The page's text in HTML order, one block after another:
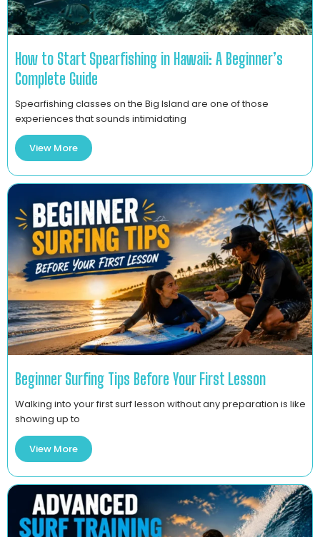
How to Start Spearfishing in Hawaii: A Beginner’s
Complete Guide
Spearfishing classes on the Big Island are one of those
experiences that sounds intimidating
View More
Beginner Surfing Tips Before Your First Lesson
Walking into your first surf lesson without any preparation is like
showing up to
View More